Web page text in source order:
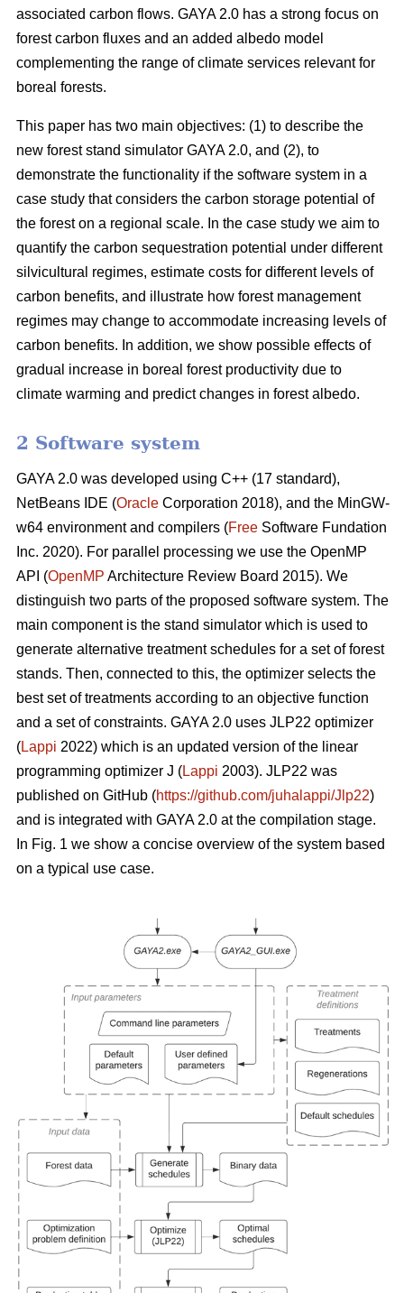
associated carbon flows. GAYA 2.0 has a strong focus on
forest carbon fluxes and an added albedo model
complementing the range of climate services relevant for
boreal forests.
This paper has two main objectives: (1) to describe the
new forest stand simulator GAYA 2.0, and (2), to
demonstrate the functionality if the software system in a
case study that considers the carbon storage potential of
the forest on a regional scale. In the case study we aim to
quantify the carbon sequestration potential under different
silvicultural regimes, estimate costs for different levels of
carbon benefits, and illustrate how forest management
regimes may change to accommodate increasing levels of
carbon benefits. In addition, we show possible effects of
gradual increase in boreal forest productivity due to
climate warming and predict changes in forest albedo.
2 Software system
GAYA 2.0 was developed using C++ (17 standard),
NetBeans IDE (Oracle Corporation 2018), and the MinGW-
w64 environment and compilers (Free Software Fundation
Inc. 2020). For parallel processing we use the OpenMP
API (OpenMP Architecture Review Board 2015). We
distinguish two parts of the proposed software system. The
main component is the stand simulator which is used to
generate alternative treatment schedules for a set of forest
stands. Then, connected to this, the optimizer selects the
best set of treatments according to an objective function
and a set of constraints. GAYA 2.0 uses JLP22 optimizer
(Lappi 2022) which is an updated version of the linear
programming optimizer J (Lappi 2003). JLP22 was
published on GitHub (https://github.com/juhalappi/Jlp22)
and is integrated with GAYA 2.0 at the compilation stage.
In Fig. 1 we show a concise overview of the system based
on a typical use case.